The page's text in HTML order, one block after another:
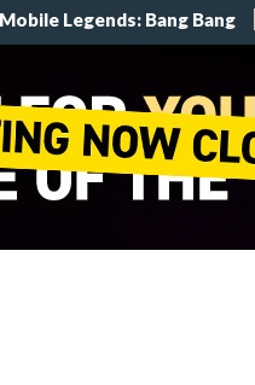
Mobile Legends: Bang Bang